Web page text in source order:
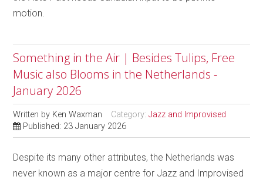
motion.
Something in the Air | Besides Tulips, Free
Music also Blooms in the Netherlands -
January 2026
Written by Ken Waxman Category:Jazz and Improvised
Published: 23 January 2026
Despite its many other attributes, the Netherlands was
never known as a major centre for Jazz and Improvised